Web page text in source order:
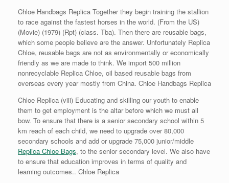
Chloe Handbags Replica Together they begin training the stallion
to race against the fastest horses in the world. (From the US)
(Movie) (1979) (Rpt) (class. Tba). Then there are reusable bags,
which some people believe are the answer. Unfortunately Replica
Chloe, reusable bags are not as environmentally or economically
friendly as we are made to think. We import 500 million
nonrecyclable Replica Chloe, oil based reusable bags from
overseas every year mostly from China. Chloe Handbags Replica
Chloe Replica (viii) Educating and skilling our youth to enable
them to get employment is the altar before which we must all
bow. To ensure that there is a senior secondary school within 5
km reach of each child, we need to upgrade over 80,000
secondary schools and add or upgrade 75,000 junior/middle
Replica Chloe Bags, to the senior secondary level. We also have
to ensure that education improves in terms of quality and
learning outcomes.. Chloe Replica